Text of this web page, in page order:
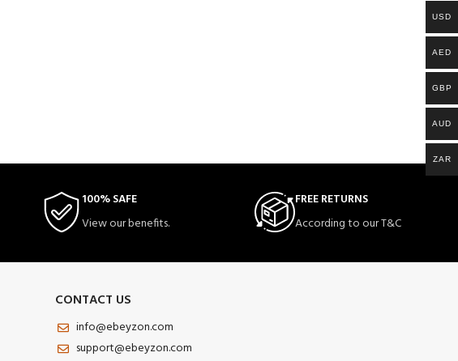
100% SAFE
View our benefits.
FREE RETURNS
According to our T&C
CONTACT US
info@ebeyzon.com
support@ebeyzon.com
USD
AED
GBP
AUD
ZAR